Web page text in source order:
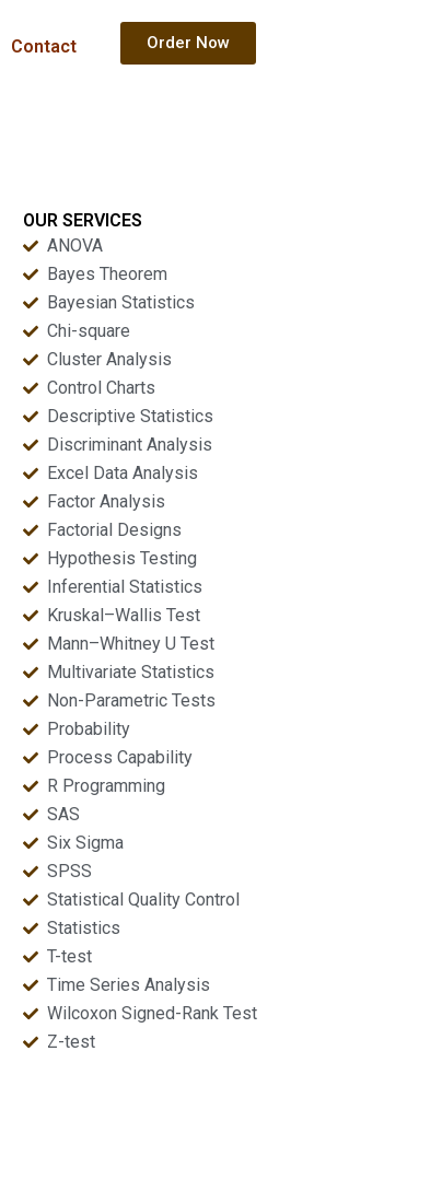
Contact Order Now
OUR SERVICES
ANOVA
Bayes Theorem
Bayesian Statistics
Chi-square
Cluster Analysis
Control Charts
Descriptive Statistics
Discriminant Analysis
Excel Data Analysis
Factor Analysis
Factorial Designs
Hypothesis Testing
Inferential Statistics
Kruskal–Wallis Test
Mann–Whitney U Test
Multivariate Statistics
Non-Parametric Tests
Probability
Process Capability
R Programming
SAS
Six Sigma
SPSS
Statistical Quality Control
Statistics
T-test
Time Series Analysis
Wilcoxon Signed-Rank Test
Z-test